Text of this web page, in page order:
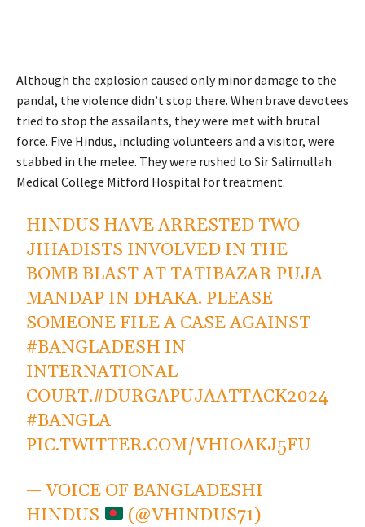
Although the explosion caused only minor damage to the
pandal, the violence didn’t stop there. When brave devotees
tried to stop the assailants, they were met with brutal
force. Five Hindus, including volunteers and a visitor, were
stabbed in the melee. They were rushed to Sir Salimullah
Medical College Mitford Hospital for treatment.
HINDUS HAVE ARRESTED TWO
JIHADISTS INVOLVED IN THE
BOMB BLAST AT TATIBAZAR PUJA
MANDAP IN DHAKA. PLEASE
SOMEONE FILE A CASE AGAINST
#BANGLADESH IN
INTERNATIONAL
COURT.#DURGAPUJAATTACK2024
#BANGLA
PIC.TWITTER.COM/VHIOAKJ5FU
— VOICE OF BANGLADESHI
HINDUS
(@VHINDUS71)